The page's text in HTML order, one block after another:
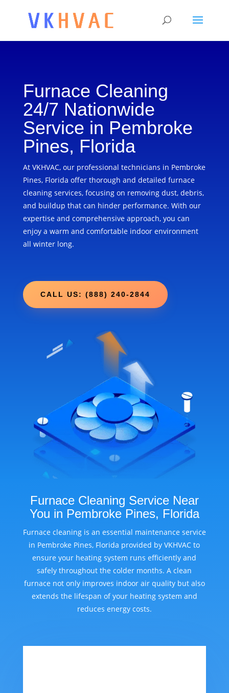
Furnace Cleaning
24/7 Nationwide
Service in Pembroke
Pines, Florida
At VKHVAC, our professional technicians in Pembroke
Pines, Florida offer thorough and detailed furnace
cleaning services, focusing on removing dust, debris,
and buildup that can hinder performance. With our
expertise and comprehensive approach, you can
enjoy a warm and comfortable indoor environment
all winter long.
CALL US: (888) 240-2844
Furnace Cleaning Service Near
You in Pembroke Pines, Florida
Furnace cleaning is an essential maintenance service
in Pembroke Pines, Florida provided by VKHVAC to
ensure your heating system runs efficiently and
safely throughout the colder months. A clean
furnace not only improves indoor air quality but also
extends the lifespan of your heating system and
reduces energy costs.